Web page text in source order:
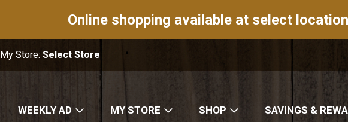
Online shopping available at select
My Store:Select Store
WEEKLY AD MY STORE SHOP SAVINGS &